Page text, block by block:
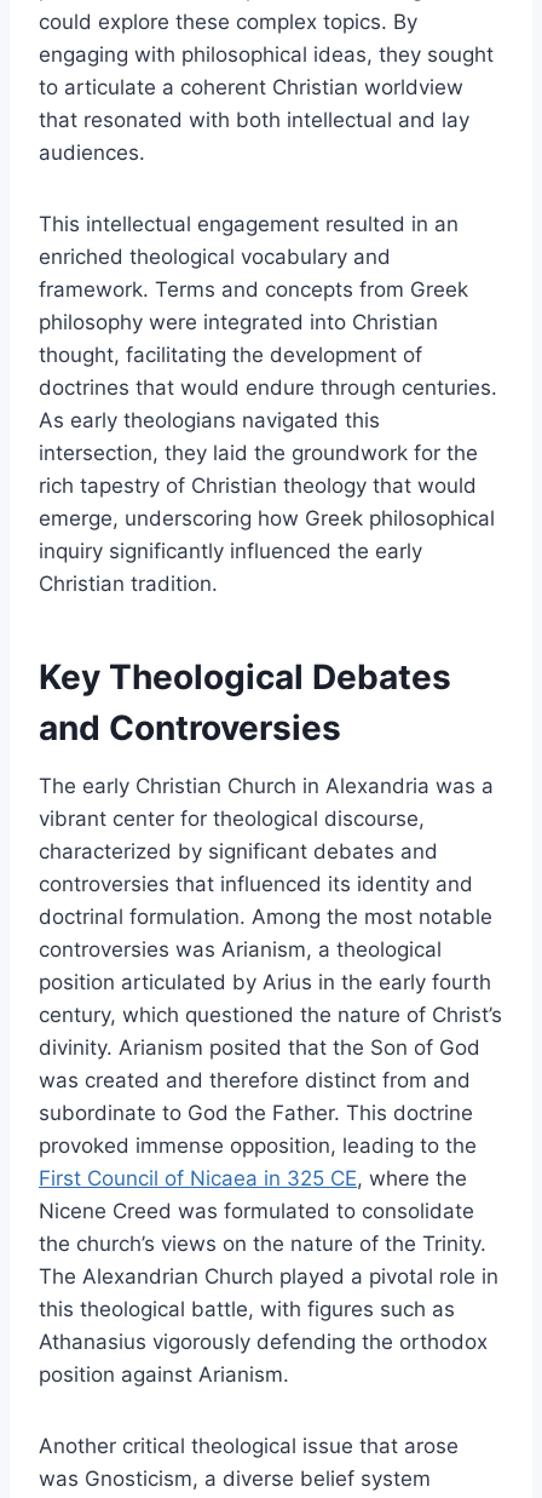
could explore these complex topics. By
engaging with philosophical ideas, they sought
to articulate a coherent Christian worldview
that resonated with both intellectual and lay
audiences.
This intellectual engagement resulted in an
enriched theological vocabulary and
framework. Terms and concepts from Greek
philosophy were integrated into Christian
thought, facilitating the development of
doctrines that would endure through centuries.
As early theologians navigated this
intersection, they laid the groundwork for the
rich tapestry of Christian theology that would
emerge, underscoring how Greek philosophical
inquiry significantly influenced the early
Christian tradition.
Key Theological Debates
and Controversies
The early Christian Church in Alexandria was a
vibrant center for theological discourse,
characterized by significant debates and
controversies that influenced its identity and
doctrinal formulation. Among the most notable
controversies was Arianism, a theological
position articulated by Arius in the early fourth
century, which questioned the nature of Christ’s
divinity. Arianism posited that the Son of God
was created and therefore distinct from and
subordinate to God the Father. This doctrine
provoked immense opposition, leading to the
First Council of Nicaea in 325 CE, where the
Nicene Creed was formulated to consolidate
the church’s views on the nature of the Trinity.
The Alexandrian Church played a pivotal role in
this theological battle, with figures such as
Athanasius vigorously defending the orthodox
position against Arianism.
Another critical theological issue that arose
was Gnosticism, a diverse belief system